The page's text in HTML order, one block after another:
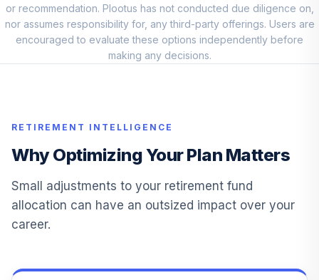
10.
Schwab US REIT
ETF™
SCHH
0.0%
12.
Vanguard Total
International Bond
ETF
BNDX
0.0%
iShares Russell
or recommendation. Plootus has not conducted due diligence on,
nor assumes responsibility for, any third-party offerings. Users are
encouraged to evaluate these options independently before
making any decisions.
RETIREMENT INTELLIGENCE
Why Optimizing Your Plan Matters
Small adjustments to your retirement fund
allocation can have an outsized impact over your
career.